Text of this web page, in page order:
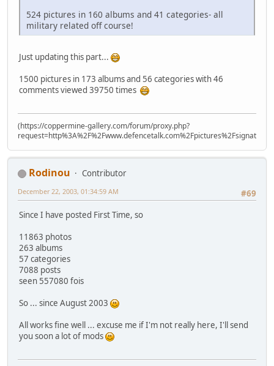
524 pictures in 160 albums and 41 categories- all
military related off course!
Just updating this part...
1500 pictures in 173 albums and 56 categories with 46
comments viewed 39750 times
(https://coppermine-gallery.com/forum/proxy.php?
Rodinou
Contributor
#69
December 22, 2003, 01:34:59 AM
Since I have posted First Time, so
11863 photos
263 albums
57 categories
7088 posts
seen 557080 fois
So ... since August 2003
All works fine well ... excuse me if I'm not really here, I'll send
you soon a lot of mods